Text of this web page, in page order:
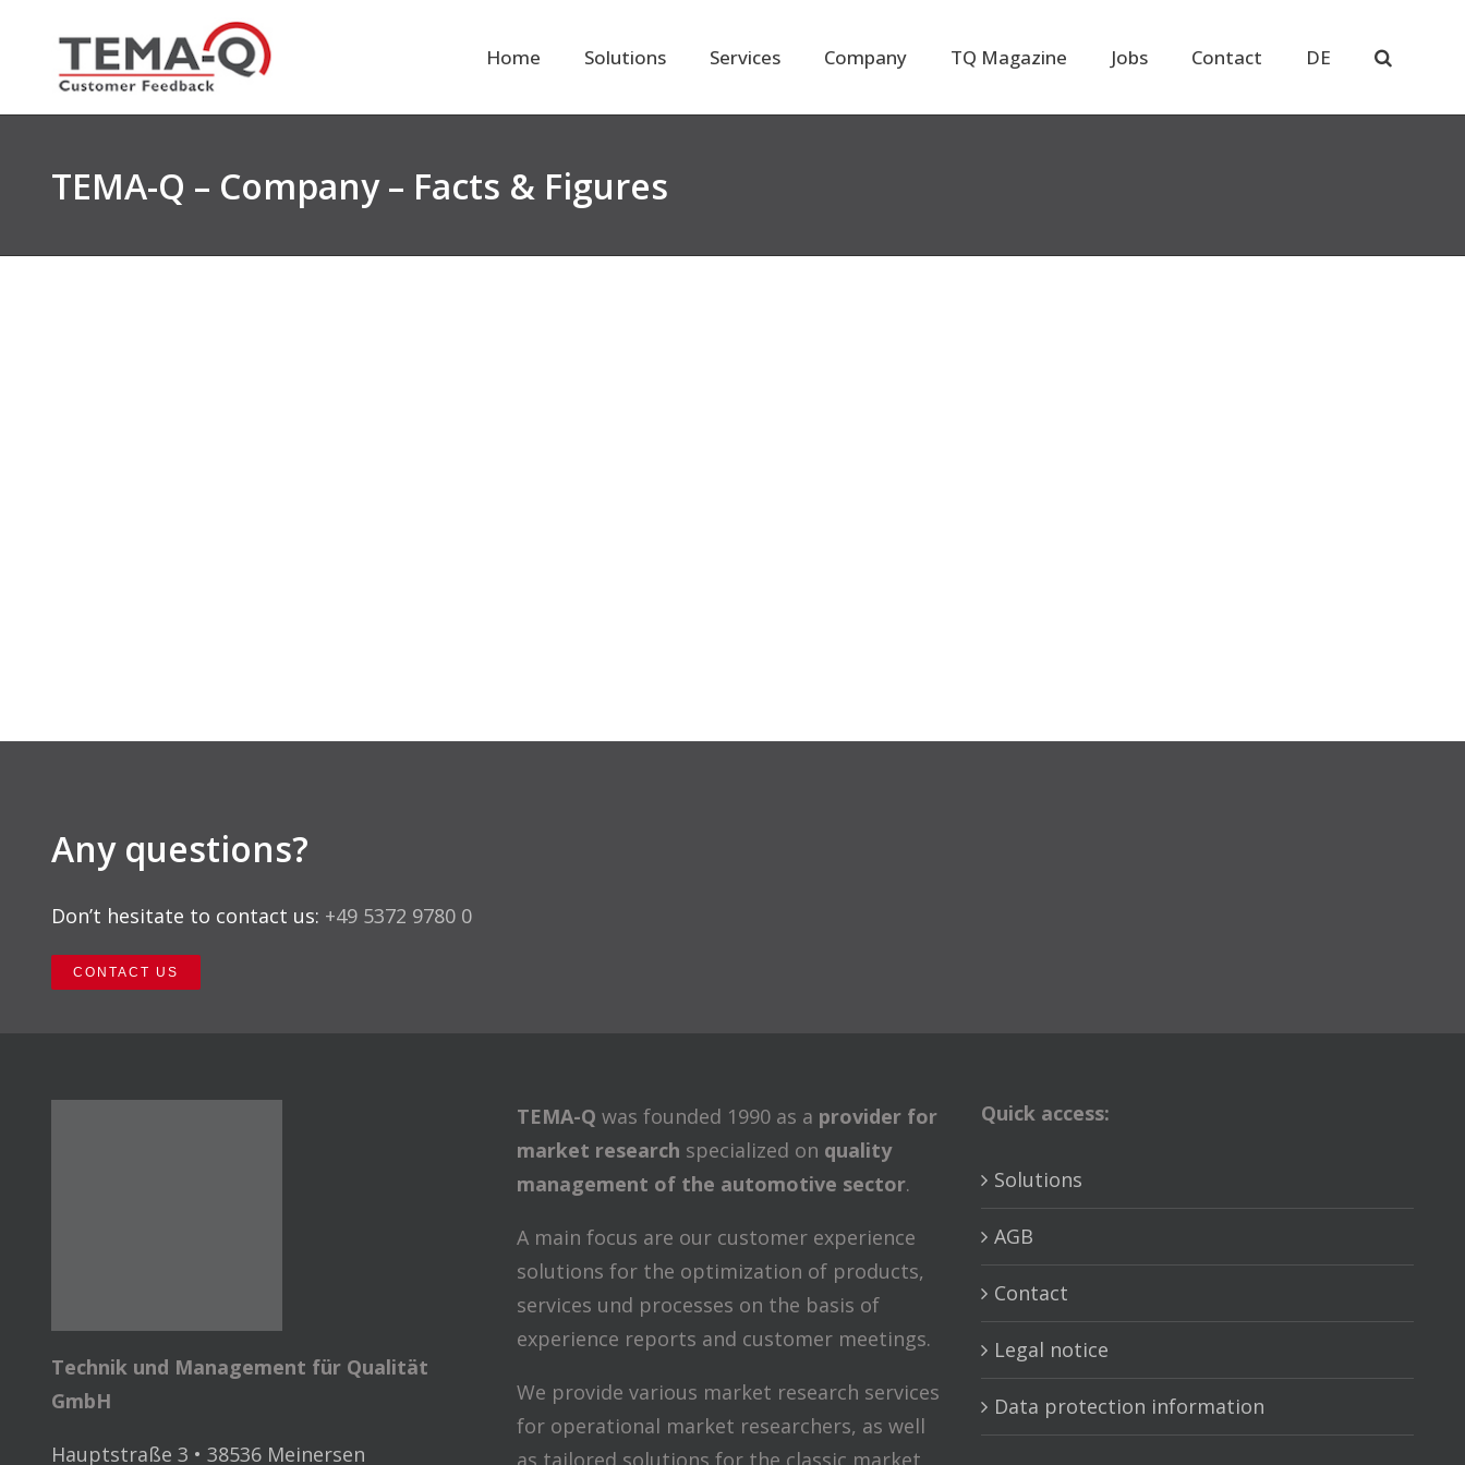
content
Home Solutions Services Company TQ Magazine Jobs Contact DE
TEMA-Q – Company – Facts & Figures
Any questions?
Don’t hesitate to contact us: +49 5372 9780 0
CONTACT US
Technik und Management für Qualität
GmbH
Hauptstraße 3 • 38536 Meinersen
TEMA-Q was founded 1990 as a provider for
market research specialized on quality
management of the automotive sector.
A main focus are our customer experience
solutions for the optimization of products,
services und processes on the basis of
experience reports and customer meetings.
We provide various market research services
for operational market researchers, as well
Quick access:
Solutions
AGB
Contact
Legal notice
Data protection information